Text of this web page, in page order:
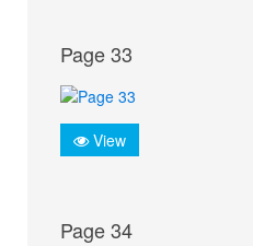
Page 33
View
Page 34